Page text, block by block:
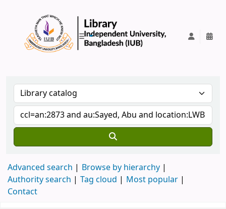
Advanced search
Browse by hierarchy
Authority search
Tag cloud
Most popular
Contact